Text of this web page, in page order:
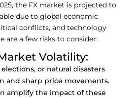
the FX market is projected to
due to global economic
conflicts, and technology
are a few risks to consider:
Volatility:
or natural disasters
and sharp price movements.
amplify the impact of these